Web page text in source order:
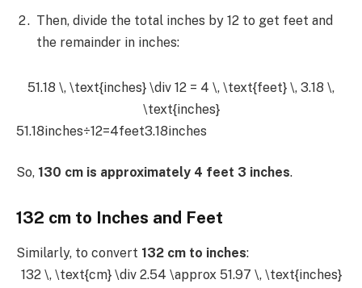
Then, divide the total inches by 12 to get feet and
the remainder in inches:
51.18 \, \text{inches} \div 12 = 4 \, \text{feet} \, 3.18 \,
\text{inches}
51.18inches÷12=4feet3.18inches
So, 130 cm is approximately 4 feet 3 inches.
132 cm to Inches and Feet
Similarly, to convert 132 cm to inches:
132 \, \text{cm} \div 2.54 \approx 51.97 \, \text{inches}